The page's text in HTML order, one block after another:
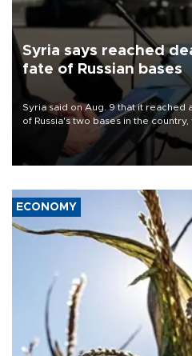
Syria says reached
fate of Russian bases
Syria said on Aug. 9 that it reached
of Russia's two bases in the
military support to ousted leader
ECONOMY